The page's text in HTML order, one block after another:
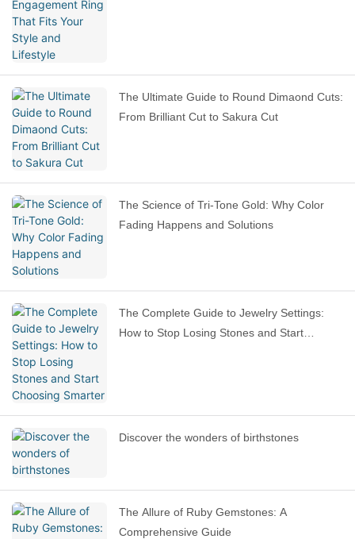
The Ultimate Guide to Round Dimaond Cuts:
From Brilliant Cut to Sakura Cut
The Science of Tri-Tone Gold: Why Color
Fading Happens and Solutions
The Complete Guide to Jewelry Settings:
How to Stop Losing Stones and Start
Discover the wonders of birthstones
The Allure of Ruby Gemstones: A
Comprehensive Guide